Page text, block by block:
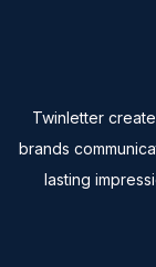
Twinletter
brands
lasting